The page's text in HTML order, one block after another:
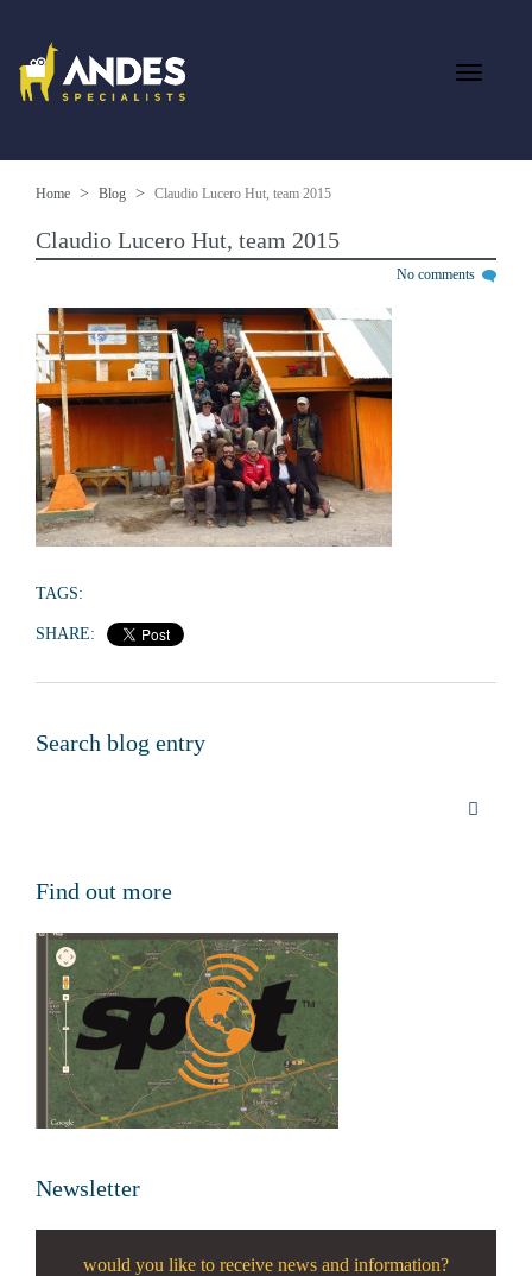
Home Blog Claudio Lucero Hut, team 2015
Claudio Lucero Hut, team 2015
No comments
TAGS:
SHARE:
Search blog entry
Find out more
Newsletter
would you like to receive news and information?